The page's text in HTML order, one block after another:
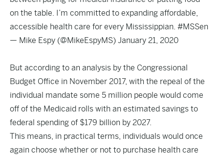
on the table. I’m committed to expanding affordable,
accessible health care for every Mississippian. #MSSen
— Mike Espy (@MikeEspyMS) January 21, 2020
But according to an analysis by the Congressional
Budget Office in November 2017, with the repeal of the
individual mandate some 5 million people would come
off of the Medicaid rolls with an estimated savings to
federal spending of $179 billion by 2027.
This means, in practical terms, individuals would once
again choose whether or not to purchase health care